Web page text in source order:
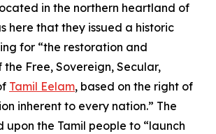
in the northern heartland of
here that they issued a historic
for “the restoration and
Free, Sovereign, Secular,
Tamil Eelam, based on the right of
inherent to every nation.” The
upon the Tamil people to “launch